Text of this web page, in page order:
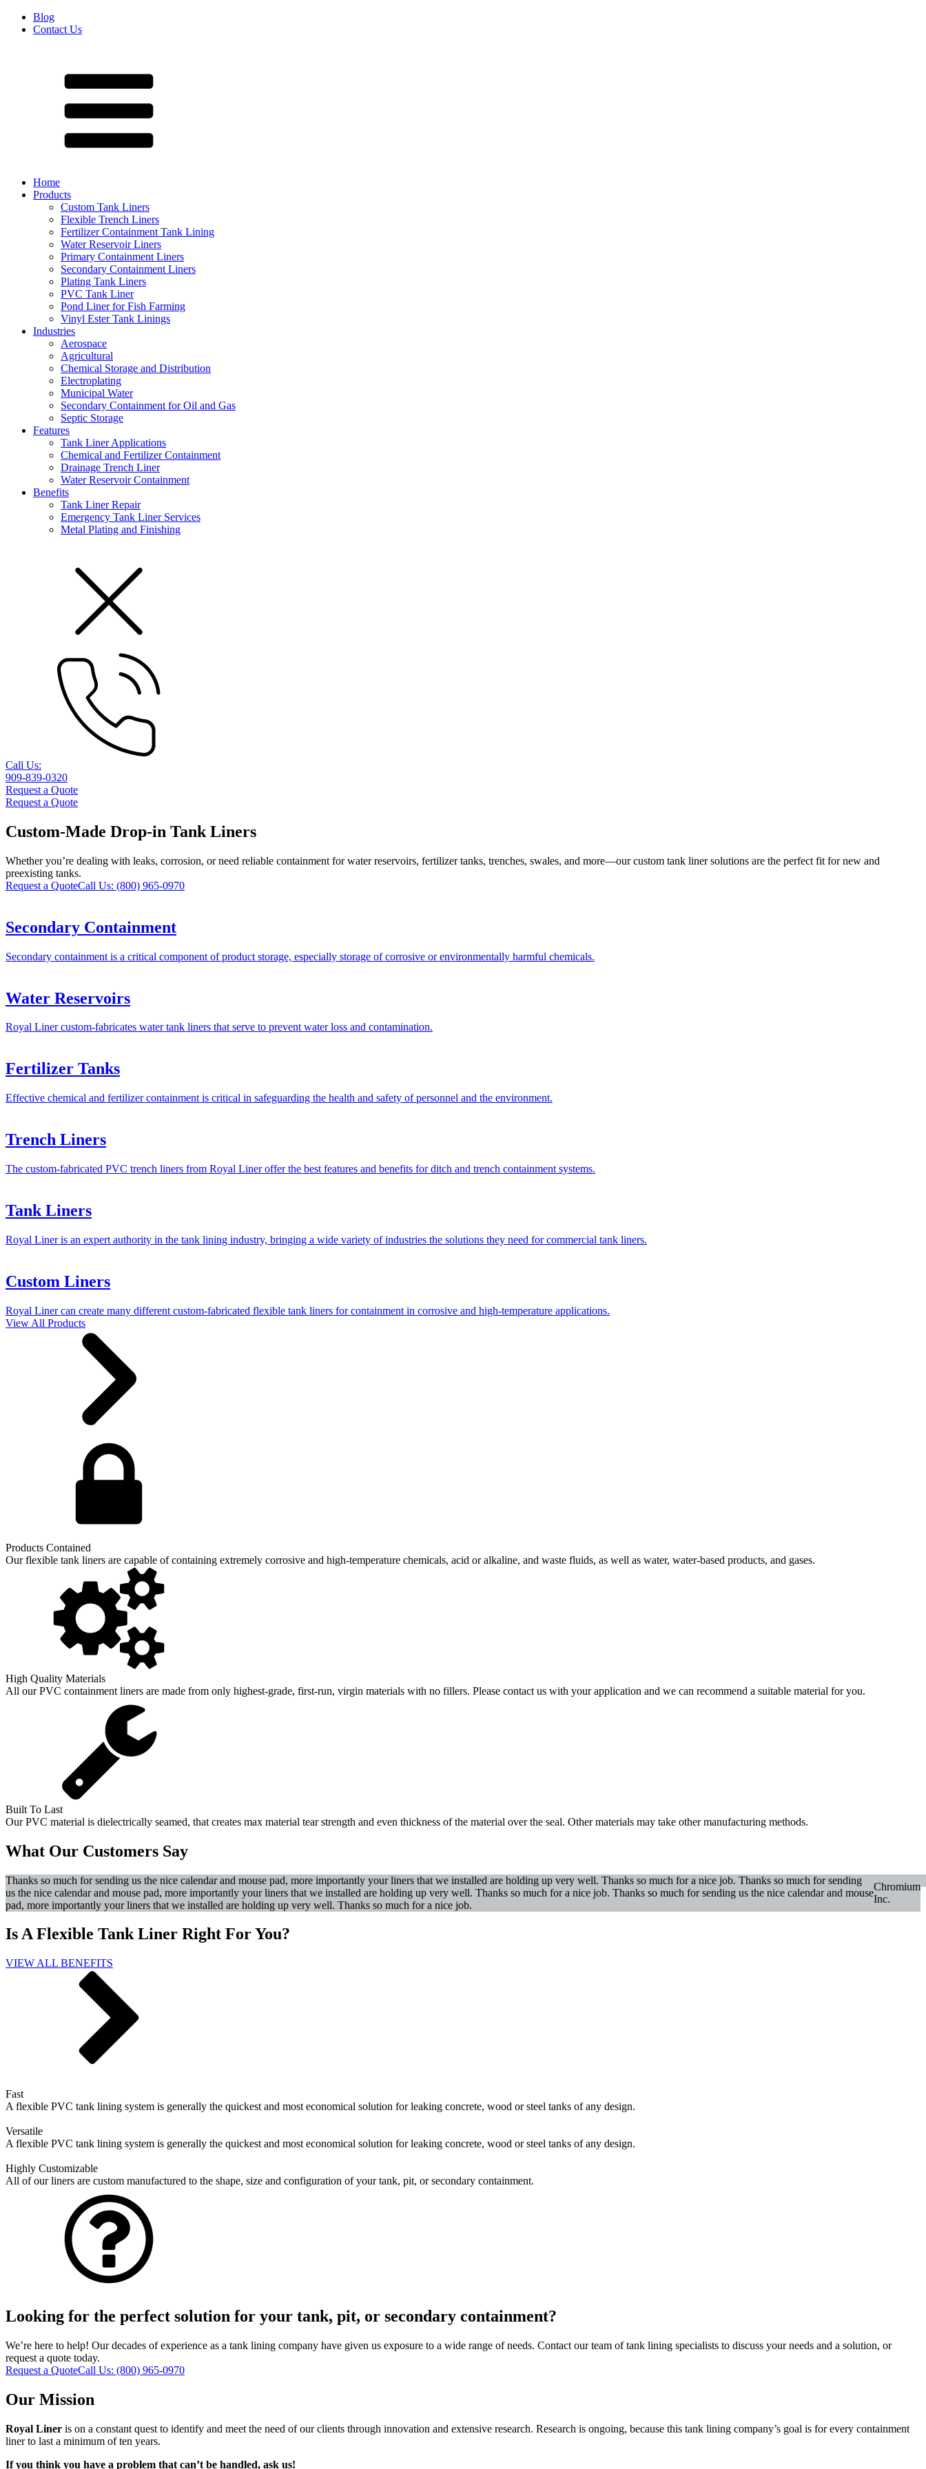
Blog
Contact Us
Home
Products
Custom Tank Liners
Flexible Trench Liners
Fertilizer Containment Tank Lining
Water Reservoir Liners
Primary Containment Liners
Secondary Containment Liners
Plating Tank Liners
PVC Tank Liner
Pond Liner for Fish Farming
Vinyl Ester Tank Linings
Industries
Aerospace
Agricultural
Chemical Storage and Distribution
Electroplating
Municipal Water
Secondary Containment for Oil and Gas
Septic Storage
Features
Tank Liner Applications
Chemical and Fertilizer Containment
Drainage Trench Liner
Water Reservoir Containment
Benefits
Tank Liner Repair
Emergency Tank Liner Services
Metal Plating and Finishing
Call Us:
909-839-0320
Request a Quote
Request a Quote
Custom-Made Drop-in Tank Liners
Whether you’re dealing with leaks, corrosion, or need reliable containment for water reservoirs, fertilizer tanks, trenches, swales, and more—our custom tank liner solutions are the perfect fit for new and
preexisting tanks.
Request a QuoteCall Us: (800) 965-0970
Secondary Containment
Secondary containment is a critical component of product storage, especially storage of corrosive or environmentally harmful chemicals.
Water Reservoirs
Royal Liner custom-fabricates water tank liners that serve to prevent water loss and contamination.
Fertilizer Tanks
Effective chemical and fertilizer containment is critical in safeguarding the health and safety of personnel and the environment.
Trench Liners
The custom-fabricated PVC trench liners from Royal Liner offer the best features and benefits for ditch and trench containment systems.
Tank Liners
Royal Liner is an expert authority in the tank lining industry, bringing a wide variety of industries the solutions they need for commercial tank liners.
Custom Liners
Royal Liner can create many different custom-fabricated flexible tank liners for containment in corrosive and high-temperature applications.
View All Products
Products Contained
Our flexible tank liners are capable of containing extremely corrosive and high-temperature chemicals, acid or alkaline, and waste fluids, as well as water, water-based products, and gases.
High Quality Materials
All our PVC containment liners are made from only highest-grade, first-run, virgin materials with no fillers. Please contact us with your application and we can recommend a suitable material for you.
Built To Last
Our PVC material is dielectrically seamed, that creates max material tear strength and even thickness of the material over the seal. Other materials may take other manufacturing methods.
What Our Customers Say
Thanks so much for sending us the nice calendar and mouse pad, more importantly your liners that we installed are holding up very well. Thanks so much for a nice job. Thanks so much for sending
us the nice calendar and mouse pad, more importantly your liners that we installed are holding up very well. Thanks so much for a nice job. Thanks so much for sending us the nice calendar and mouse
pad, more importantly your liners that we installed are holding up very well. Thanks so much for a nice job.
Chromium
Inc.
Is A Flexible Tank Liner Right For You?
VIEW ALL BENEFITS
Fast
A flexible PVC tank lining system is generally the quickest and most economical solution for leaking concrete, wood or steel tanks of any design.
Versatile
A flexible PVC tank lining system is generally the quickest and most economical solution for leaking concrete, wood or steel tanks of any design.
Highly Customizable
All of our liners are custom manufactured to the shape, size and configuration of your tank, pit, or secondary containment.
Looking for the perfect solution for your tank, pit, or secondary containment?
We’re here to help! Our decades of experience as a tank lining company have given us exposure to a wide range of needs. Contact our team of tank lining specialists to discuss your needs and a solution, or
request a quote today.
Request a QuoteCall Us: (800) 965-0970
Our Mission
Royal Liner is on a constant quest to identify and meet the need of our clients through innovation and extensive research. Research is ongoing, because this tank lining company’s goal is for every containment
liner to last a minimum of ten years.
If you think you have a problem that can’t be handled, ask us!